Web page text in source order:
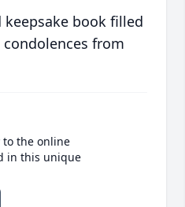
book filled
from
the online
in this unique